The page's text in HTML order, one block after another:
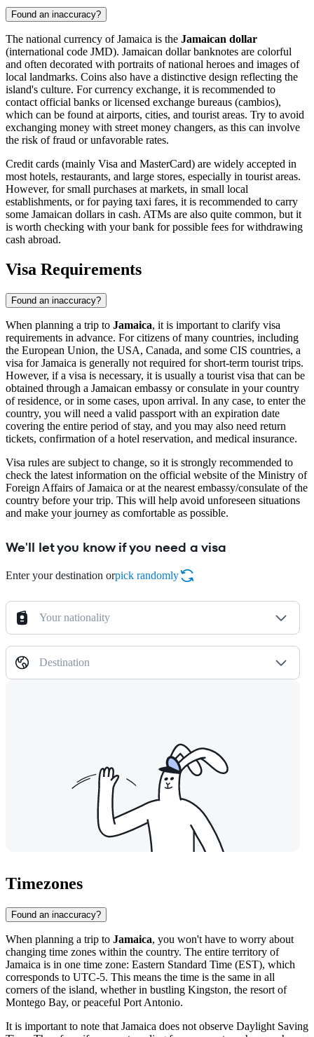
Found an inaccuracy?
The national currency of Jamaica is the Jamaican dollar
(international code JMD). Jamaican dollar banknotes are colorful
and often decorated with portraits of national heroes and images of
local landmarks. Coins also have a distinctive design reflecting the
island's culture. For currency exchange, it is recommended to
contact official banks or licensed exchange bureaus (cambios),
which can be found at airports, cities, and tourist areas. Try to avoid
exchanging money with street money changers, as this can involve
the risk of fraud or unfavorable rates.
Credit cards (mainly Visa and MasterCard) are widely accepted in
most hotels, restaurants, and large stores, especially in tourist areas.
However, for small purchases at markets, in small local
establishments, or for paying taxi fares, it is recommended to carry
some Jamaican dollars in cash. ATMs are also quite common, but it
is worth checking with your bank for possible fees for withdrawing
cash abroad.
Visa Requirements
Found an inaccuracy?
When planning a trip to Jamaica, it is important to clarify visa
requirements in advance. For citizens of many countries, including
the European Union, the USA, Canada, and some CIS countries, a
visa for Jamaica is generally not required for short-term tourist trips.
However, if a visa is necessary, it is usually a tourist visa that can be
obtained through a Jamaican embassy or consulate in your country
of residence, or in some cases, upon arrival. In any case, to enter the
country, you will need a valid passport with an expiration date
covering the entire period of stay, and you may also need return
tickets, confirmation of a hotel reservation, and medical insurance.
Visa rules are subject to change, so it is strongly recommended to
check the latest information on the official website of the Ministry of
Foreign Affairs of Jamaica or at the nearest embassy/consulate of the
country before your trip. This will help avoid unforeseen situations
and make your journey as comfortable as possible.
We'll let you know if you need a visa
Enter your destination orpick randomly
Your nationality
Destination
Timezones
Found an inaccuracy?
When planning a trip to Jamaica, you won't have to worry about
changing time zones within the country. The entire territory of
Jamaica is in one time zone: Eastern Standard Time (EST), which
corresponds to UTC-5. This means the time is the same in all
corners of the island, whether in bustling Kingston, the resort of
Montego Bay, or peaceful Port Antonio.
It is important to note that Jamaica does not observe Daylight Saving